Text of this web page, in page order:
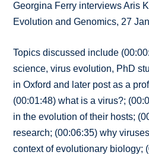
Georgina Ferry interviews Aris
Evolution and Genomics, 27
Topics discussed include
science, virus evolution, PhD
in Oxford and later post as a
(00:01:48) what is a virus?;
in the evolution of their hosts;
research; (00:06:35) why
context of evolutionary biology;